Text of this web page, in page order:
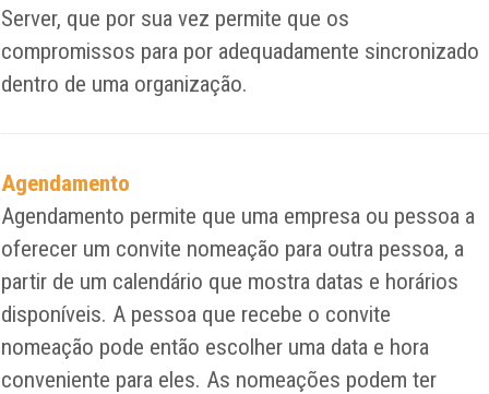
Server, que por sua vez permite que os
compromissos para por adequadamente sincronizado
dentro de uma organização.
Agendamento
Agendamento permite que uma empresa ou pessoa a
oferecer um convite nomeação para outra pessoa, a
partir de um calendário que mostra datas e horários
disponíveis. A pessoa que recebe o convite
nomeação pode então escolher uma data e hora
conveniente para eles. As nomeações podem ter